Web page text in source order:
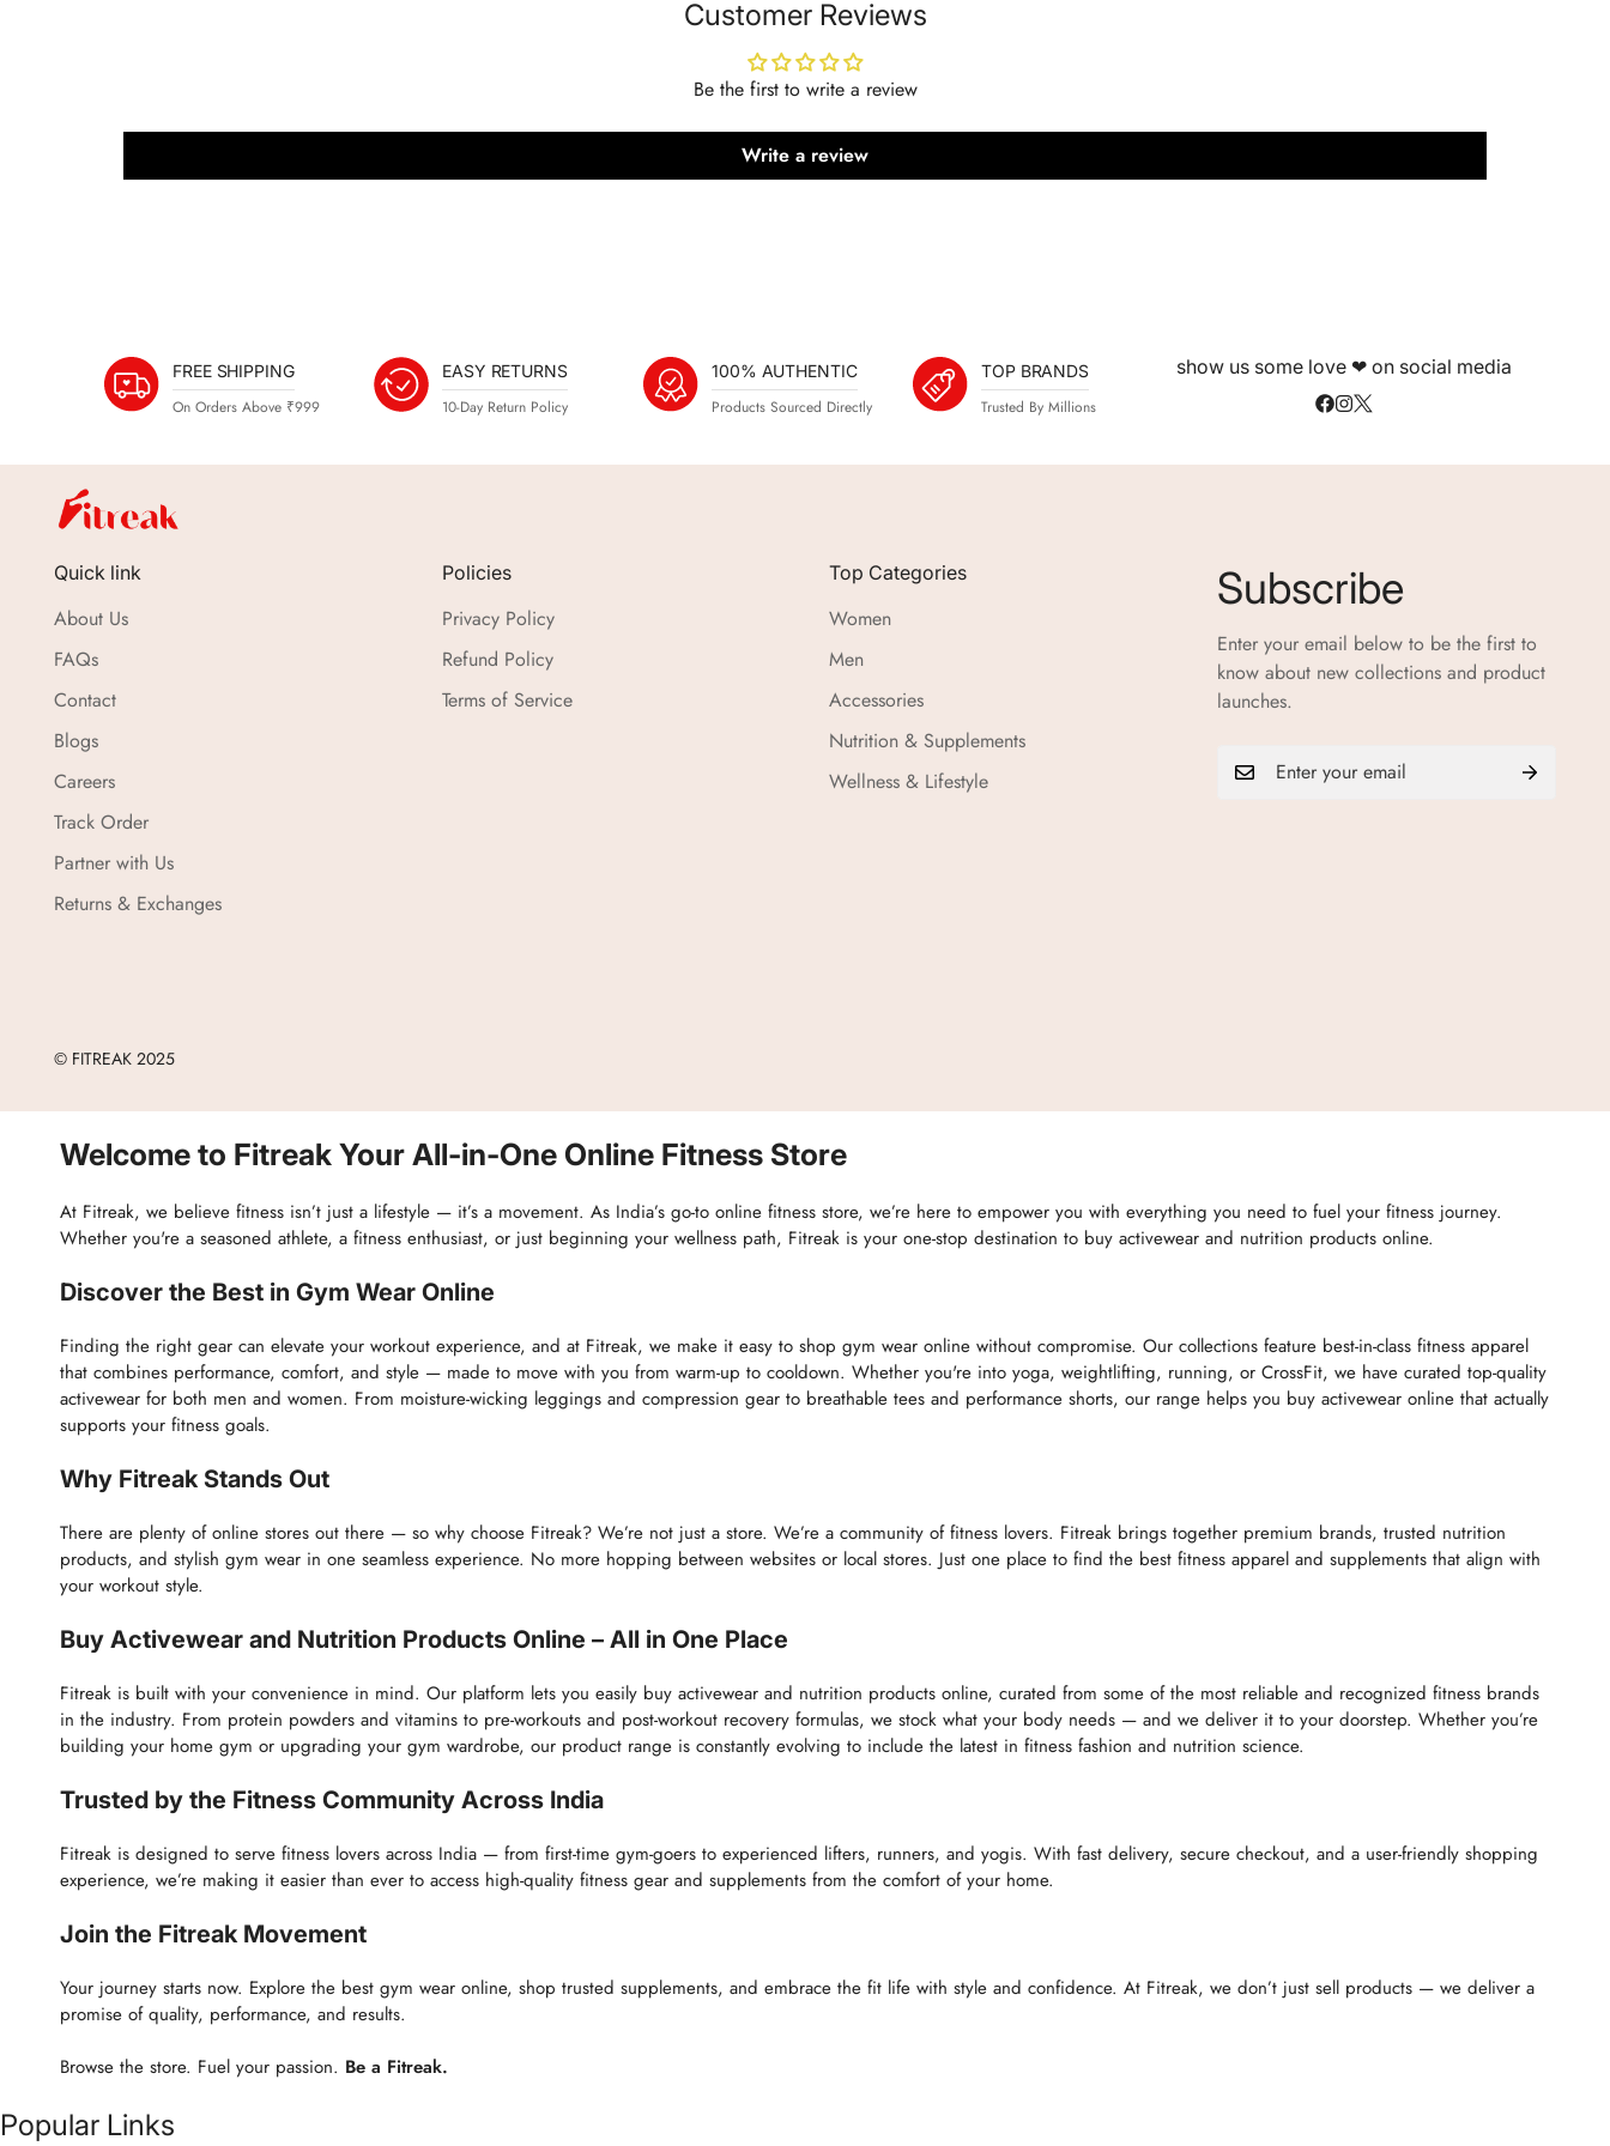
Customer Reviews
Be the first to write a review
Write a review
FREE SHIPPING
On Orders Above ₹999
EASY RETURNS
10-Day Return Policy
100% AUTHENTIC
Products Sourced Directly
TOP BRANDS
Trusted By Millions
show us some love ❤ on social media
Quick link
About Us
FAQs
Contact
Blogs
Careers
Track Order
Partner with Us
Returns & Exchanges
Policies
Privacy Policy
Refund Policy
Terms of Service
Top Categories
Women
Men
Accessories
Nutrition & Supplements
Wellness & Lifestyle
Subscribe
Enter your email below to be the first to
know about new collections and product
launches.
© FITREAK 2025
Welcome to Fitreak Your All-in-One Online Fitness Store
At Fitreak, we believe fitness isn’t just a lifestyle — it’s a movement. As India’s go-to online fitness store, we’re here to empower you with everything you need to fuel your fitness journey.
Whether you're a seasoned athlete, a fitness enthusiast, or just beginning your wellness path, Fitreak is your one-stop destination to buy activewear and nutrition products online.
Discover the Best in Gym Wear Online
Finding the right gear can elevate your workout experience, and at Fitreak, we make it easy to shop gym wear online without compromise. Our collections feature best-in-class fitness apparel
that combines performance, comfort, and style — made to move with you from warm-up to cooldown. Whether you're into yoga, weightlifting, running, or CrossFit, we have curated top-quality
activewear for both men and women. From moisture-wicking leggings and compression gear to breathable tees and performance shorts, our range helps you buy activewear online that actually
supports your fitness goals.
Why Fitreak Stands Out
There are plenty of online stores out there — so why choose Fitreak? We’re not just a store. We’re a community of fitness lovers. Fitreak brings together premium brands, trusted nutrition
products, and stylish gym wear in one seamless experience. No more hopping between websites or local stores. Just one place to find the best fitness apparel and supplements that align with
your workout style.
Buy Activewear and Nutrition Products Online – All in One Place
Fitreak is built with your convenience in mind. Our platform lets you easily buy activewear and nutrition products online, curated from some of the most reliable and recognized fitness brands
in the industry. From protein powders and vitamins to pre-workouts and post-workout recovery formulas, we stock what your body needs — and we deliver it to your doorstep. Whether you’re
building your home gym or upgrading your gym wardrobe, our product range is constantly evolving to include the latest in fitness fashion and nutrition science.
Trusted by the Fitness Community Across India
Fitreak is designed to serve fitness lovers across India — from first-time gym-goers to experienced lifters, runners, and yogis. With fast delivery, secure checkout, and a user-friendly shopping
experience, we’re making it easier than ever to access high-quality fitness gear and supplements from the comfort of your home.
Join the Fitreak Movement
Your journey starts now. Explore the best gym wear online, shop trusted supplements, and embrace the fit life with style and confidence. At Fitreak, we don’t just sell products — we deliver a
promise of quality, performance, and results.
Browse the store. Fuel your passion. Be a Fitreak.
Popular Links